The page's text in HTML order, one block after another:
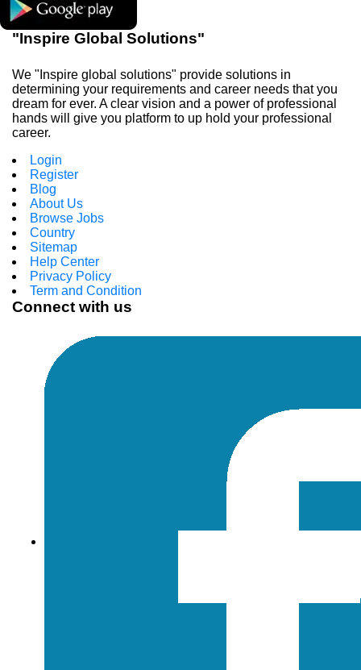
"Inspire Global Solutions"
We "Inspire global solutions" provide solutions in
determining your requirements and career needs that you
dream for ever. A clear vision and a power of professional
hands will give you platform to up hold your professional
career.
Login
Register
Blog
About Us
Browse Jobs
Country
Sitemap
Help Center
Privacy Policy
Term and Condition
Connect with us